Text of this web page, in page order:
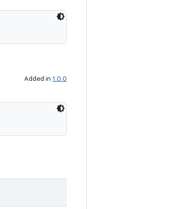
Added in 1.0.0